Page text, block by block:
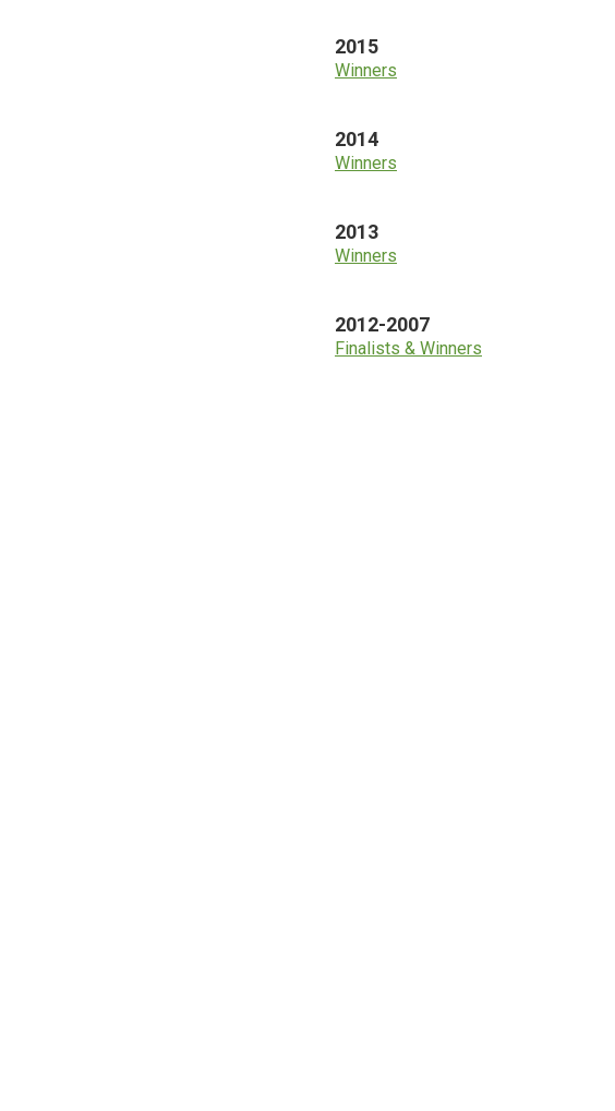
2015
Winners
2014
Winners
2013
Winners
2012-2007
Finalists & Winners